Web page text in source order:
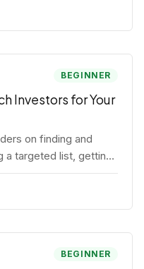
BEGINNER
Investors for Your
on finding and
a targeted list, getting
first meeting
BEGINNER